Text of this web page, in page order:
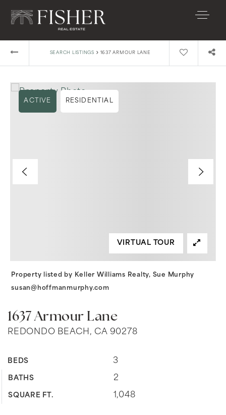
SEARCH LISTINGS › 1637 ARMOUR LANE
1637 Armour Lane
REDONDO BEACH, CA 90278
BEDS 3
BATHS 2
SQUARE FT. 1,048
ACTIVE RESIDENTIAL
VIRTUAL TOUR
Property listed by Keller Williams Realty, Sue Murphy
susan@hoffmanmurphy.com